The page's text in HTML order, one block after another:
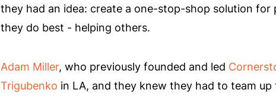
they had an idea: create a one-stop-shop solution
they do best - helping others.
Adam Miller, who previously founded and led
Trigubenko in LA, and they knew they had to team